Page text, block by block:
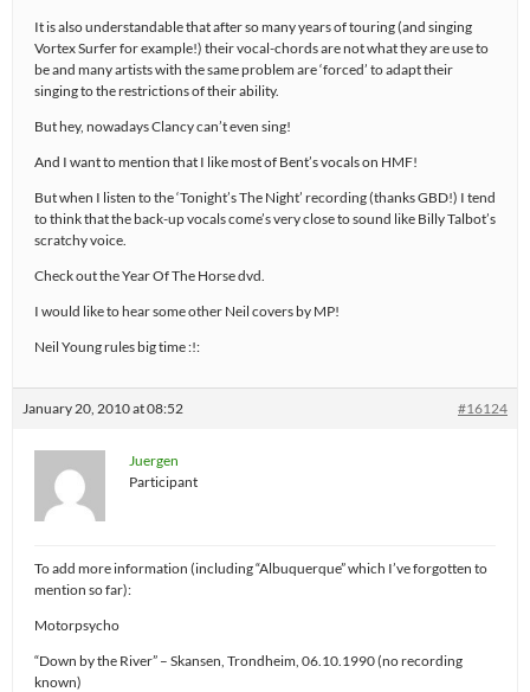
It is also understandable that after so many years of touring (and singing
Vortex Surfer for example!) their vocal-chords are not what they are use to
be and many artists with the same problem are ‘forced’ to adapt their
singing to the restrictions of their ability.
But hey, nowadays Clancy can’t even sing!
And I want to mention that I like most of Bent’s vocals on HMF!
But when I listen to the ‘Tonight’s The Night’ recording (thanks GBD!) I tend
to think that the back-up vocals come’s very close to sound like Billy Talbot’s
scratchy voice.
Check out the Year Of The Horse dvd.
I would like to hear some other Neil covers by MP!
Neil Young rules big time :!:
January 20, 2010 at 08:52 #16124
Juergen
Participant
To add more information (including “Albuquerque” which I’ve forgotten to
mention so far):
Motorpsycho
“Down by the River” – Skansen, Trondheim, 06.10.1990 (no recording
known)